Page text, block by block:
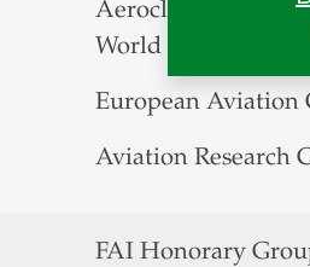
Aeroclub of
World Conference
European Aviation
Aviation Research
FAI Honorary